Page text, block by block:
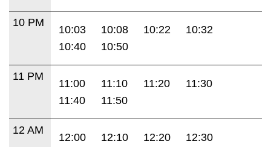
10 PM
10:03 10:08 10:22
10:32
10:40
10:50
11 PM
11:00 11:10 11:20
11:30
11:40
11:50
12 AM
12:00 12:10 12:20
12:30